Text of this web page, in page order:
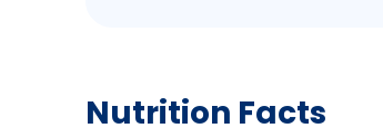
Nutrition Facts